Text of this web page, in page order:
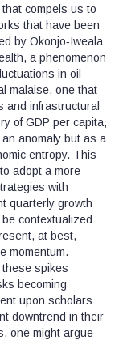
compels us to
that have been
by Okonjo‑Iweala
a phenomenon
in oil
malaise, one that
and infrastructural
of GDP per capita,
anomaly but as a
entropy. This
adopt a more
with
quarterly growth
contextualized
at best,
momentum.
spikes
becoming
upon scholars
downtrend in their
one might argue